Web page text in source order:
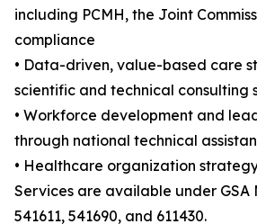
including PCMH, the Joint
compliance
• Data-driven, value-based care
scientific and technical consulting
• Workforce development and
through national technical
• Healthcare organization
Services are available under GSA
541611, 541690, and 611430.